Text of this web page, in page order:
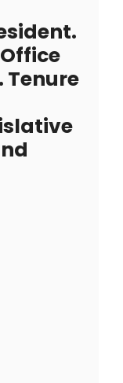
Tenure